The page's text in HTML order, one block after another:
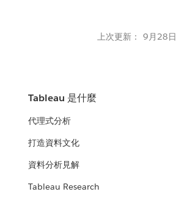
上次更新： 9月28日
Tableau 是什麼
代理式分析
打造資料文化
資料分析見解
Tableau Research